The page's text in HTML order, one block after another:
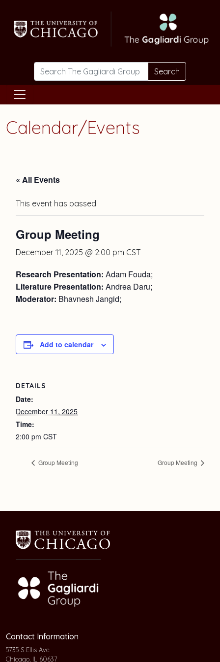
Search
Calendar/Events
« All Events
This event has passed.
Group Meeting
December 11, 2025 @ 2:00 pm CST
Research Presentation: Adam Fouda;
Literature Presentation: Andrea Daru;
Moderator: Bhavnesh Jangid;
Add to calendar
DETAILS
Date:
December 11, 2025
Time:
2:00 pm CST
Group Meeting Group Meeting
Contact Information
5735 S Ellis Ave
Chicago, IL 60637